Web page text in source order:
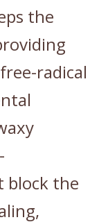
the
radical
block the